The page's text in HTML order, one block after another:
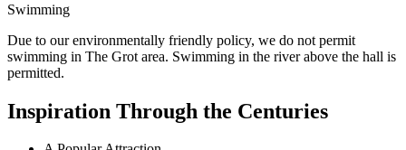
Swimming
Due to our environmentally friendly policy, we do not permit
swimming in The Grot area. Swimming in the river above the hall is
permitted.
Inspiration Through the Centuries